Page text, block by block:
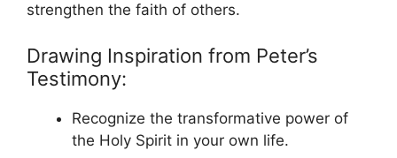
strengthen the faith of others.
Drawing Inspiration from Peter’s
Testimony:
Recognize the transformative power of
the Holy Spirit in your own life.